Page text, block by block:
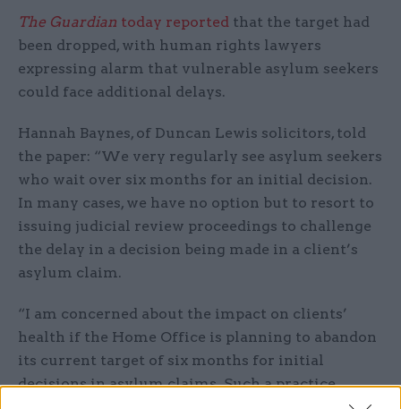
The Guardian today reported that the target had
been dropped, with human rights lawyers
expressing alarm that vulnerable asylum seekers
could face additional delays.
Hannah Baynes, of Duncan Lewis solicitors, told
the paper: “We very regularly see asylum seekers
who wait over six months for an initial decision.
In many cases, we have no option but to resort to
issuing judicial review proceedings to challenge
the delay in a decision being made in a client’s
asylum claim.
“I am concerned about the impact on clients’
health if the Home Office is planning to abandon
its current target of six months for initial
decisions in asylum claims. Such a practice